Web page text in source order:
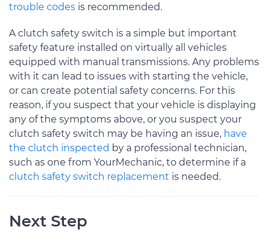
trouble codes is recommended.
A clutch safety switch is a simple but important
safety feature installed on virtually all vehicles
equipped with manual transmissions. Any problems
with it can lead to issues with starting the vehicle,
or can create potential safety concerns. For this
reason, if you suspect that your vehicle is displaying
any of the symptoms above, or you suspect your
clutch safety switch may be having an issue, have
the clutch inspected by a professional technician,
such as one from YourMechanic, to determine if a
clutch safety switch replacement is needed.
Next Step